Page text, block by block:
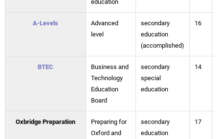
education
A-Levels
Advanced
level
secondary
education
(accomplished)
16
BTEC
Business and
Technology
Education
Board
secondary
special
education
14
Oxbridge Preparation
Preparing for
Oxford and
secondary
education
17